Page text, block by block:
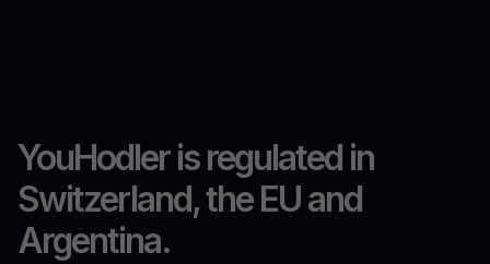
YouHodler is regulated in
Switzerland, the EU and
Argentina.